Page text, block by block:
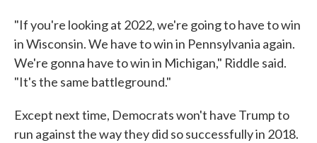
"If you're looking at 2022, we're going to have to win
in Wisconsin. We have to win in Pennsylvania again.
We're gonna have to win in Michigan," Riddle said.
"It's the same battleground."
Except next time, Democrats won't have Trump to
run against the way they did so successfully in 2018.